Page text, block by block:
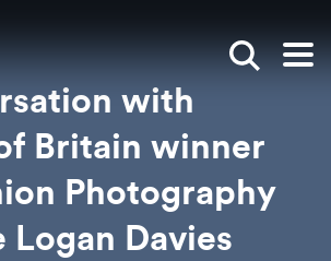
Show
with
Britain winner
Photography
Logan Davies